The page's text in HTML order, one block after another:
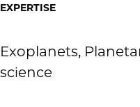
EXPERTISE
Exoplanets,
science